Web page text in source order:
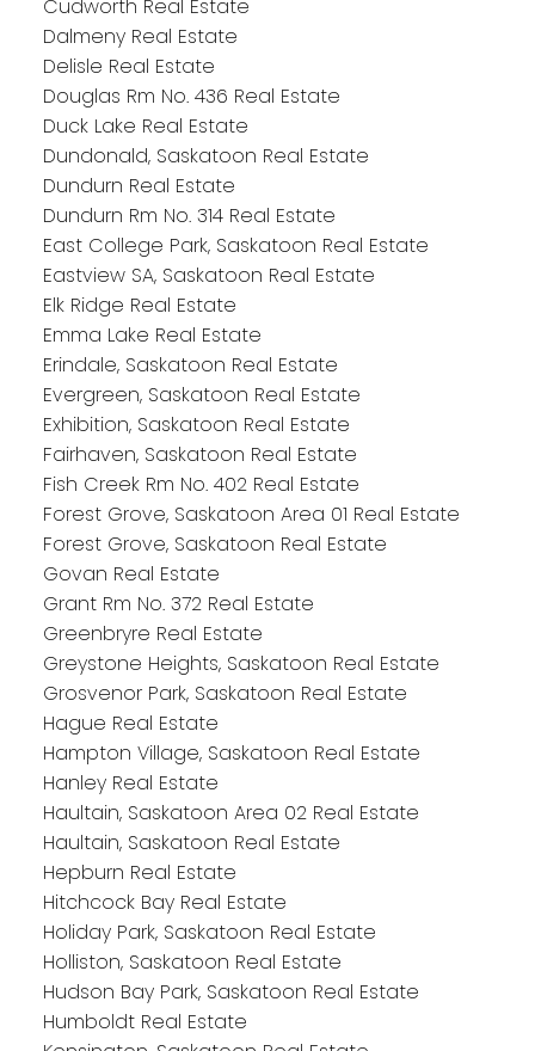
Cudworth Real Estate
Dalmeny Real Estate
Delisle Real Estate
Douglas Rm No. 436 Real Estate
Duck Lake Real Estate
Dundonald, Saskatoon Real Estate
Dundurn Real Estate
Dundurn Rm No. 314 Real Estate
East College Park, Saskatoon Real Estate
Eastview SA, Saskatoon Real Estate
Elk Ridge Real Estate
Emma Lake Real Estate
Erindale, Saskatoon Real Estate
Evergreen, Saskatoon Real Estate
Exhibition, Saskatoon Real Estate
Fairhaven, Saskatoon Real Estate
Fish Creek Rm No. 402 Real Estate
Forest Grove, Saskatoon Area 01 Real Estate
Forest Grove, Saskatoon Real Estate
Govan Real Estate
Grant Rm No. 372 Real Estate
Greenbryre Real Estate
Greystone Heights, Saskatoon Real Estate
Grosvenor Park, Saskatoon Real Estate
Hague Real Estate
Hampton Village, Saskatoon Real Estate
Hanley Real Estate
Haultain, Saskatoon Area 02 Real Estate
Haultain, Saskatoon Real Estate
Hepburn Real Estate
Hitchcock Bay Real Estate
Holiday Park, Saskatoon Real Estate
Holliston, Saskatoon Real Estate
Hudson Bay Park, Saskatoon Real Estate
Humboldt Real Estate